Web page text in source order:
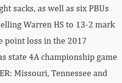
sacks, as well as six PBUs
Warren HS to 13-2 mark
point loss in the 2017
state 4A championship game
Missouri, Tennessee and